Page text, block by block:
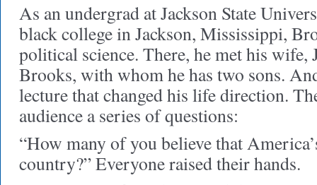
As an undergrad at Jackson State
black college in Jackson, Mississippi,
political science. There, he met his wife,
Brooks, with whom he has two sons.
lecture that changed his life direction.
audience a series of questions:
“How many of you believe that
country?” Everyone raised their hands.